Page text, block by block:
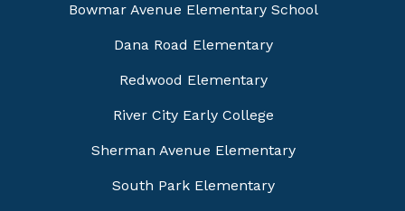
Bowmar Avenue Elementary School
Dana Road Elementary
Redwood Elementary
River City Early College
Sherman Avenue Elementary
South Park Elementary